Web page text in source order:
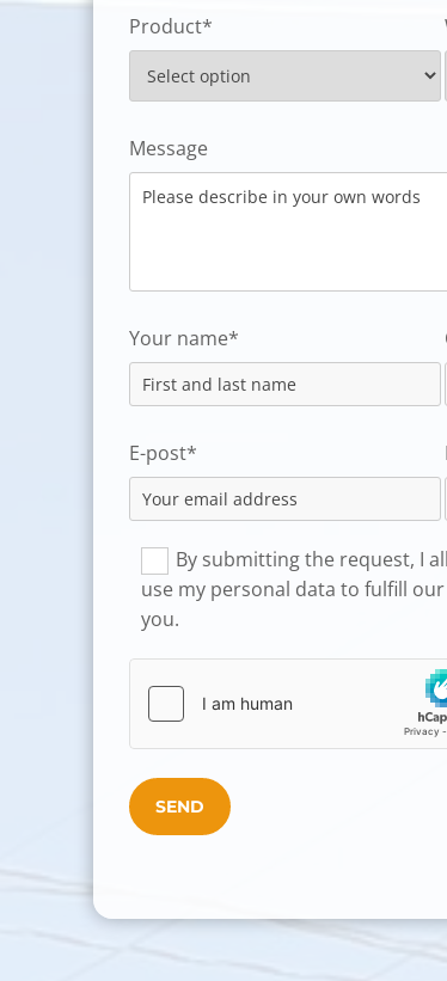
Product*
Message
Your name*
E-post*
By submitting the request, I
use my personal data to fulfill
you.